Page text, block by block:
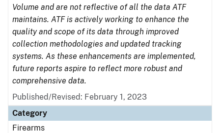
Volume and are not reflective of all the data ATF
maintains. ATF is actively working to enhance the
quality and scope of its data through improved
collection methodologies and updated tracking
systems. As these enhancements are implemented,
future reports aspire to reflect more robust and
comprehensive data.
Published/Revised: February 1, 2023
Category
Firearms